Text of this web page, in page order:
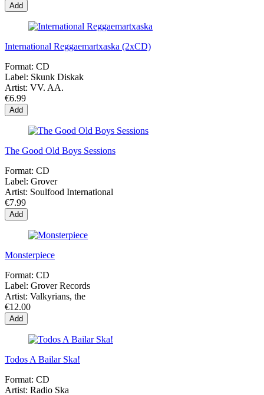
Add
International Reggaemartxaska (2xCD)
Format: CD
Label: Skunk Diskak
Artist: VV. AA.
€6.99
Add
The Good Old Boys Sessions
Format: CD
Label: Grover
Artist: Soulfood International
€7.99
Add
Monsterpiece
Format: CD
Label: Grover Records
Artist: Valkyrians, the
€12.00
Add
Todos A Bailar Ska!
Format: CD
Artist: Radio Ska